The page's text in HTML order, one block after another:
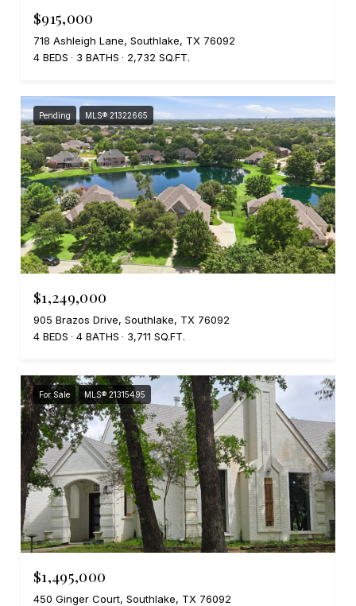
$915,000
718 Ashleigh Lane, Southlake, TX 76092
4 BEDS
3 BATHS 2,732 SQ.FT.
Pending MLS® 21322665
$1,249,000
905 Brazos Drive, Southlake, TX 76092
4 BEDS
4 BATHS 3,711 SQ.FT.
For Sale MLS® 21315495
$1,495,000
450 Ginger Court, Southlake, TX 76092